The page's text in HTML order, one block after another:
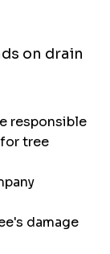
on drain
responsible
tree
damage